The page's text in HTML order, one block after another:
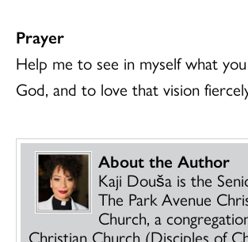
Prayer
Help me to see in myself what
God, and to love that vision
About the Author
Kaji Douša is the
The Park Avenue
Church, a
Christian Church (Disciples of